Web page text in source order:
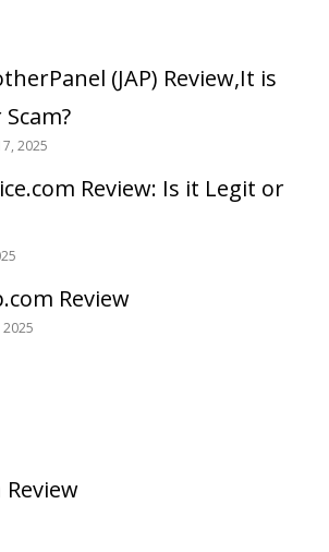
(JAP) Review,It is
2025
Review: Is it Legit or
Review
2025